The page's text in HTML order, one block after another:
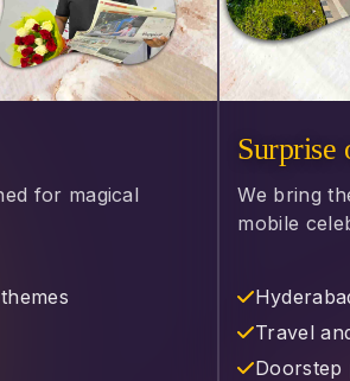
for magical
Surprise
We bring
mobile
⁠Travel
⁠Doorstep